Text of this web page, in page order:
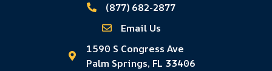
(877) 682-2877
Email Us
1590 S Congress Ave
Palm Springs, FL 33406